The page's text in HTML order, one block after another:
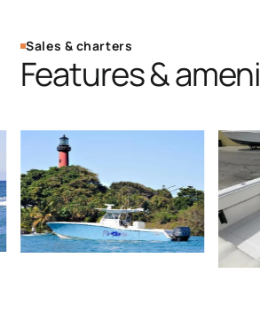
Sales & charters
Features &